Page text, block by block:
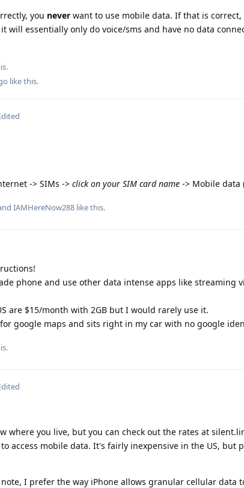
you never want to use mobile data. If that is
will essentially only do voice/sms and have no data
like this.
-> SIMs -> click on your SIM card name -> Mobile
IAMHereNow288 like this.
phone and use other data intense apps like streaming
are $15/month with 2GB but I would rarely use it.
google maps and sits right in my car with no google
where you live, but you can check out the rates at
access mobile data. It's fairly inexpensive in the US, but
I prefer the way iPhone allows granular cellular data